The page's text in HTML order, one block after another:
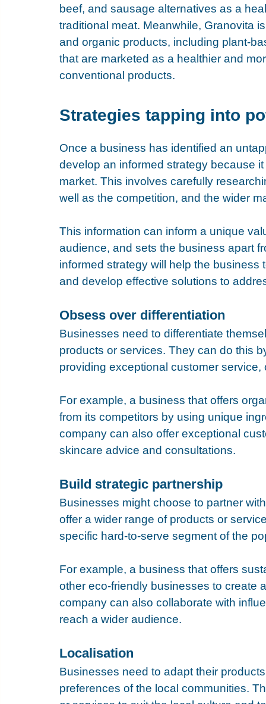
beef, and sausage alternatives as a
traditional meat. Meanwhile, Granovita
and organic products, including plant-
that are marketed as a healthier and
conventional products.
Strategies tapping into
Once a business has identified an
develop an informed strategy because
market. This involves carefully
well as the competition, and the wider
This information can inform a unique
audience, and sets the business apart
informed strategy will help the
and develop effective solutions to
Obsess over differentiation
Businesses need to differentiate
products or services. They can do this
providing exceptional customer
For example, a business that offers
from its competitors by using unique
company can also offer exceptional
skincare advice and consultations.
Build strategic partnership
Businesses might choose to partner
offer a wider range of products or
specific hard-to-serve segment of the
For example, a business that offers
other eco-friendly businesses to create
company can also collaborate with
reach a wider audience.
Localisation
Businesses need to adapt their
preferences of the local communities.